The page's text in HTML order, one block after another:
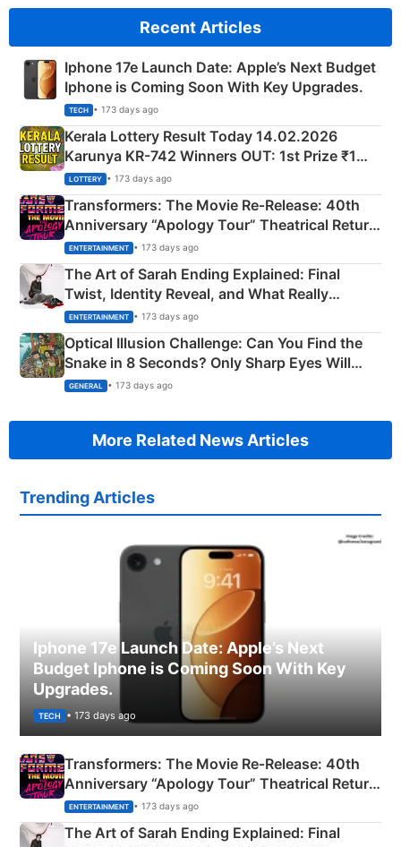
Recent Articles
Iphone 17e Launch Date: Apple’s Next Budget
Iphone is Coming Soon With Key Upgrades.
TECH • 173 days ago
Kerala Lottery Result Today 14.02.2026
Karunya KR-742 Winners OUT: 1st Prize ₹1
Crore Winning Numbers - KC 889462
LOTTERY • 173 days ago
Transformers: The Movie Re‑Release: 40th
Anniversary “Apology Tour” Theatrical Return
Explained
ENTERTAINMENT • 173 days ago
The Art of Sarah Ending Explained: Final
Twist, Identity Reveal, and What Really
Happened
ENTERTAINMENT • 173 days ago
Optical Illusion Challenge: Can You Find the
Snake in 8 Seconds? Only Sharp Eyes Will
Succeed!
GENERAL • 173 days ago
More Related News Articles
Trending Articles
Iphone 17e Launch Date: Apple’s Next
Budget Iphone is Coming Soon With Key
Upgrades.
TECH • 173 days ago
Transformers: The Movie Re‑Release: 40th
Anniversary “Apology Tour” Theatrical Return
Explained
ENTERTAINMENT • 173 days ago
The Art of Sarah Ending Explained: Final